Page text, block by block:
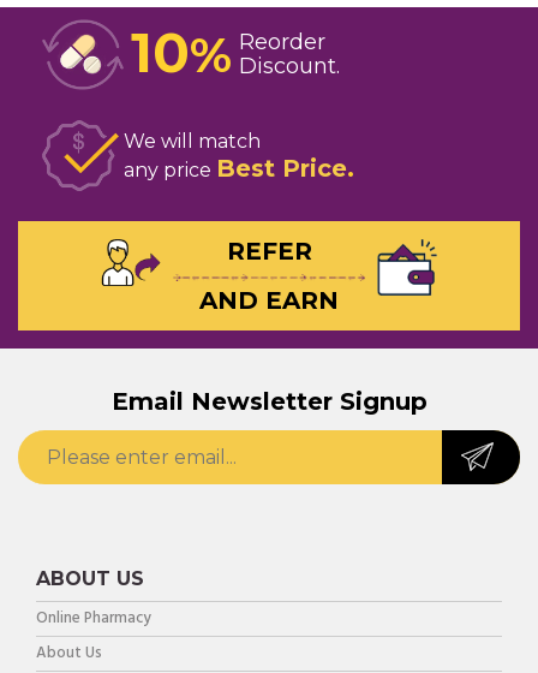
10% Reorder
Discount
We will match
any price Best Price
REFER
AND EARN
Email Newsletter Signup
ABOUT US
Online Pharmacy
About Us